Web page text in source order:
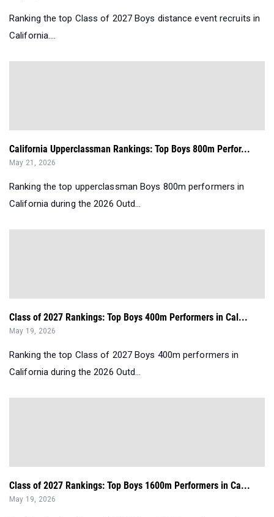
Ranking the top Class of 2027 Boys distance event recruits in
California....
California Upperclassman Rankings: Top Boys 800m Perfor...
May 21, 2026
Ranking the top upperclassman Boys 800m performers in
California during the 2026 Outd...
Class of 2027 Rankings: Top Boys 400m Performers in Cal...
May 19, 2026
Ranking the top Class of 2027 Boys 400m performers in
California during the 2026 Outd...
Class of 2027 Rankings: Top Boys 1600m Performers in Ca...
May 19, 2026